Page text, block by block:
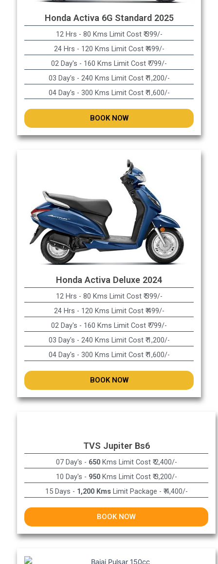
Honda Activa 6G Standard 2025
12 Hrs - 80 Kms Limit Cost ₹ 399/-
24 Hrs - 120 Kms Limit Cost ₹ 499/-
02 Day's - 160 Kms Limit Cost ₹ 799/-
03 Day's - 240 Kms Limit Cost ₹ 1,200/-
04 Day's - 300 Kms Limit Cost ₹ 1,600/-
BOOK NOW
Honda Activa Deluxe 2024
12 Hrs - 80 Kms Limit Cost ₹ 399/-
24 Hrs - 120 Kms Limit Cost ₹ 499/-
02 Day's - 160 Kms Limit Cost ₹ 799/-
03 Day's - 240 Kms Limit Cost ₹ 1,200/-
04 Day's - 300 Kms Limit Cost ₹ 1,600/-
BOOK NOW
TVS Jupiter Bs6
07 Day's - 650Kms Limit Cost ₹ 2,400/-
10 Day's - 950Kms Limit Cost ₹ 3,200/-
15 Days - 1,200 KmsLimit Package - ₹ 4,400/-
BOOK NOW